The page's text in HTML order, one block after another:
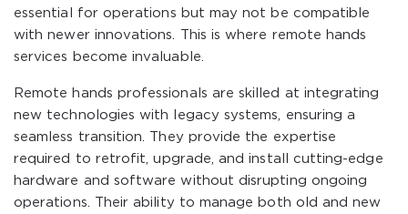
essential for operations but may not be compatible
with newer innovations. This is where remote hands
services become invaluable.
Remote hands professionals are skilled at integrating
new technologies with legacy systems, ensuring a
seamless transition. They provide the expertise
required to retrofit, upgrade, and install cutting-edge
hardware and software without disrupting ongoing
operations. Their ability to manage both old and new